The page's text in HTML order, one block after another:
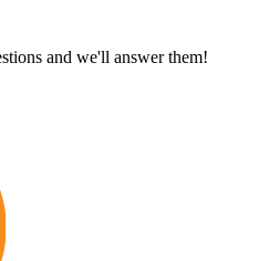
and we'll answer them!